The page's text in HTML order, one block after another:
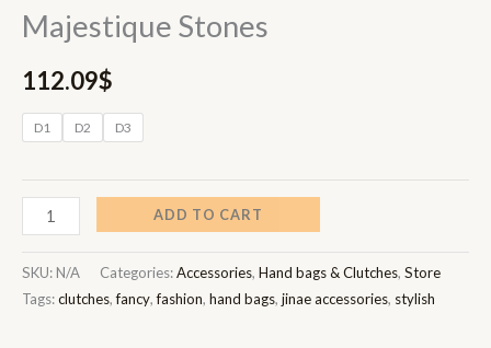
Majestique Stones
112.09$
D1 D2 D3
ADD TO CART
SKU: N/A Categories:Accessories, Hand bags & Clutches, Store
Tags:clutches,fancy,fashion, hand bags, jinae accessories, stylish